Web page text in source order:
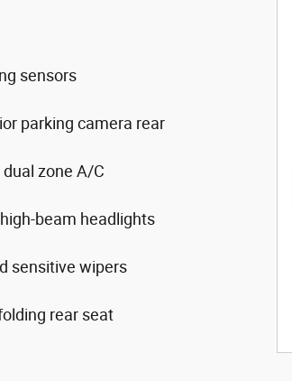
sensors
parking camera rear
dual zone A/C
beam headlights
sensitive wipers
rear seat